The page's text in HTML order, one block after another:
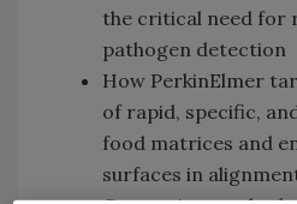
the critical need for
pathogen detection
How PerkinElmer
of rapid, specific,
food matrices and
surfaces in